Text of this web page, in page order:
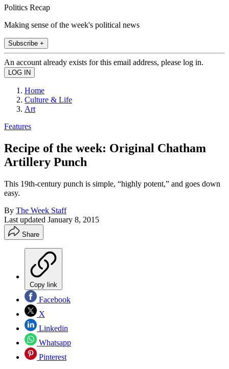
Politics Recap
Making sense of the week's political news
Subscribe +
An account already exists for this email address, please log in.
Home
Culture & Life
Art
Features
Recipe of the week: Original Chatham
Artillery Punch
This 19th-century punch is simple, “highly potent,” and goes down
easy.
By The Week Staff
Last updated January 8, 2015
Share
Copy link
Facebook
X
Linkedin
Whatsapp
Pinterest